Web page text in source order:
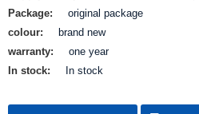
Package:
original package
colour:
brand new
warranty:
one year
In stock:
In stock